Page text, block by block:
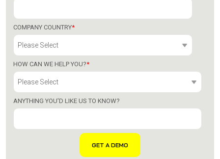
COMPANY COUNTRY*
HOW CAN WE HELP YOU?*
ANYTHING YOU'D LIKE US TO KNOW?